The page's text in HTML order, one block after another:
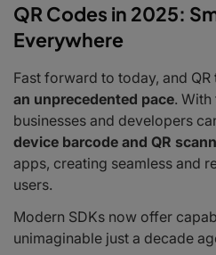
QR Codes in 2025:
Everywhere
Fast forward to today, and
an unprecedented pace.
businesses and developers
device barcode and QR
apps, creating seamless and
users.
Modern SDKs now offer
unimaginable just a decade